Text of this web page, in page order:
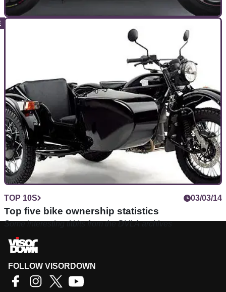
Visordown readers' top 10 motorcycles
We've had a look at your reviews and ratings, and then we've
done the maths. Here are your top 10 most highly-rated
motorcycles on Visordown
TOP 10S 03/03/14
Top five bike ownership statistics
Some interesting titbits from the DVLA archives
FOLLOW VISORDOWN